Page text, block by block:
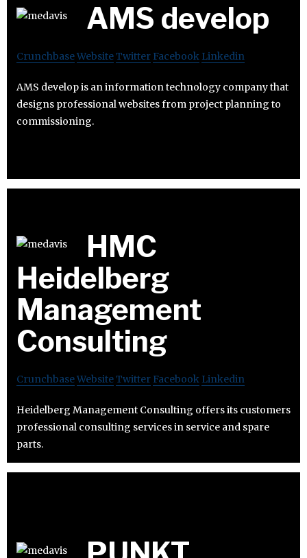
AMS develop
CrunchbaseWebsiteTwitter Facebook Linkedin
AMS develop is an information technology company that
designs professional websites from project planning to
commissioning.
HMC
Heidelberg
Management
Consulting
CrunchbaseWebsiteTwitter Facebook Linkedin
Heidelberg Management Consulting offers its customers
professional consulting services in service and spare
parts.